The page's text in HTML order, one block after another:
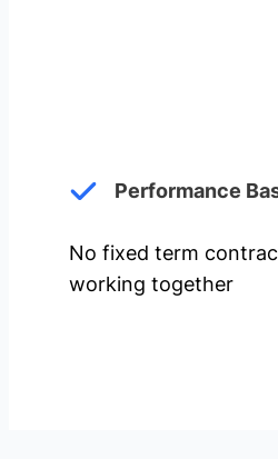
Performance
No fixed term
working together